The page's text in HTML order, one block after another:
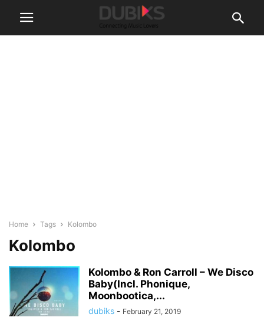
Home Tags Kolombo
Kolombo
Kolombo & Ron Carroll – We Disco
Baby(Incl. Phonique,
Moonbootica,...
dubiks - February 21, 2019